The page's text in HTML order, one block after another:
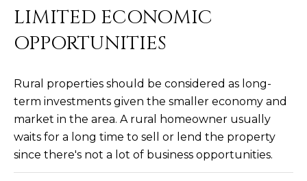
I
S
RESOURCES
LIMITED ECONOMIC
OPPORTUNITIES
Rural properties should be considered as long-
term investments given the smaller economy and
market in the area. A rural homeowner usually
waits for a long time to sell or lend the property
since there's not a lot of business opportunities.
contacted